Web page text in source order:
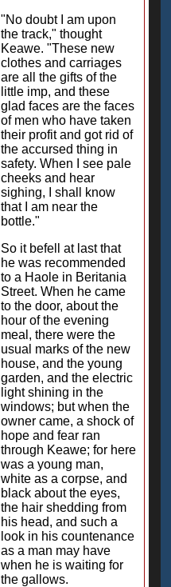
"No doubt I am upon
the track," thought
Keawe. "These new
clothes and carriages
are all the gifts of the
little imp, and these
glad faces are the faces
of men who have taken
their profit and got rid of
the accursed thing in
safety. When I see pale
cheeks and hear
sighing, I shall know
that I am near the
bottle."
So it befell at last that
he was recommended
to a Haole in Beritania
Street. When he came
to the door, about the
hour of the evening
meal, there were the
usual marks of the new
house, and the young
garden, and the electric
light shining in the
windows; but when the
owner came, a shock of
hope and fear ran
through Keawe; for here
was a young man,
white as a corpse, and
black about the eyes,
the hair shedding from
his head, and such a
look in his countenance
as a man may have
when he is waiting for
the gallows.